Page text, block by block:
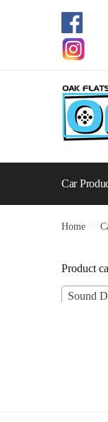
Car
Home
Product
Sound